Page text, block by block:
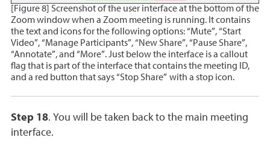
[Figure 8] Screenshot of the user interface at the bottom of the
Zoom window when a Zoom meeting is running. It contains
the text and icons for the following options: “Mute”, “Start
Video”, “Manage Participants”, “New Share”, “Pause Share”,
“Annotate”, and “More”. Just below the interface is a callout
flag that is part of the interface that contains the meeting ID,
and a red button that says “Stop Share” with a stop icon.
Step 18. You will be taken back to the main meeting
interface.